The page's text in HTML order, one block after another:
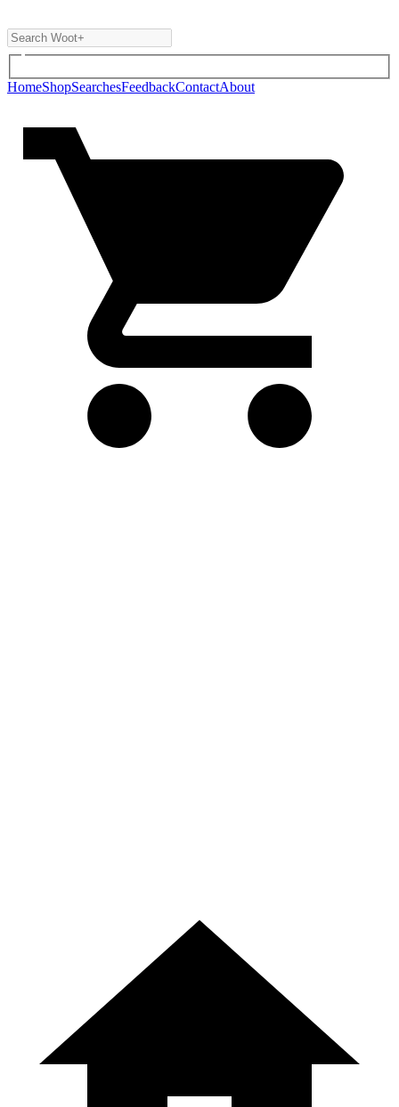
HomeShopSearchesFeedbackContactAbout